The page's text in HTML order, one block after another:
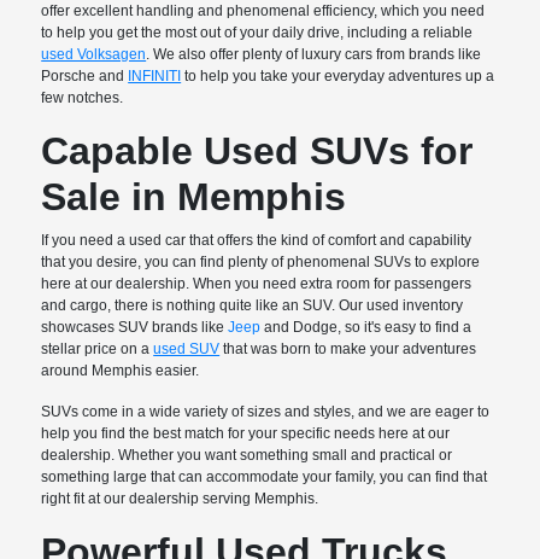
offer excellent handling and phenomenal efficiency, which you need
to help you get the most out of your daily drive, including a reliable
used Volksagen . We also offer plenty of luxury cars from brands like
Porsche and INFINITI to help you take your everyday adventures up a
few notches.
Capable Used SUVs for
Sale in Memphis
If you need a used car that offers the kind of comfort and capability
that you desire, you can find plenty of phenomenal SUVs to explore
here at our dealership. When you need extra room for passengers
and cargo, there is nothing quite like an SUV. Our used inventory
showcases SUV brands likeJeep and Dodge, so it's easy to find a
stellar price on aused SUV that was born to make your adventures
around Memphis easier.
SUVs come in a wide variety of sizes and styles, and we are eager to
help you find the best match for your specific needs here at our
dealership. Whether you want something small and practical or
something large that can accommodate your family, you can find that
right fit at our dealership serving Memphis.